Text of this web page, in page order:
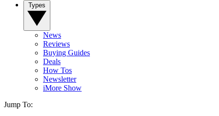
News
Reviews
Buying Guides
Deals
How Tos
Newsletter
iMore Show
Jump To: